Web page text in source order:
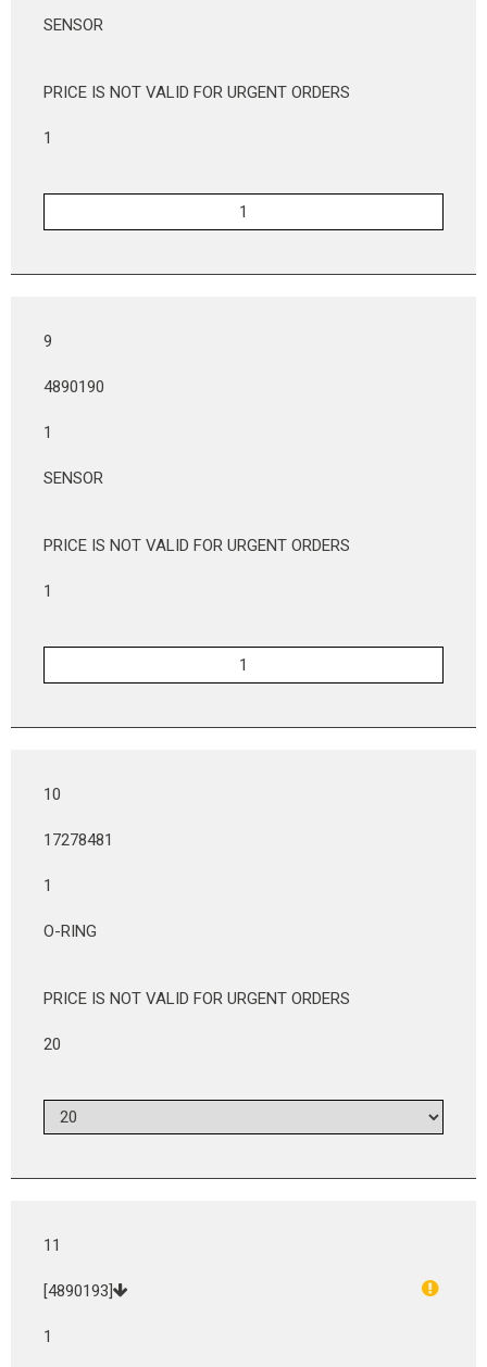
SENSOR
PRICE IS NOT VALID FOR URGENT ORDERS
1
9
4890190
1
SENSOR
PRICE IS NOT VALID FOR URGENT ORDERS
1
10
17278481
1
O-RING
PRICE IS NOT VALID FOR URGENT ORDERS
20
11
[4890193]
1